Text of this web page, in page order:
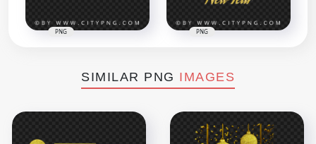
PNG PNG
SIMILAR PNG IMAGES